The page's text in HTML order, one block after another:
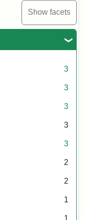
Show facets
3
3
3
3
3
2
2
1
1